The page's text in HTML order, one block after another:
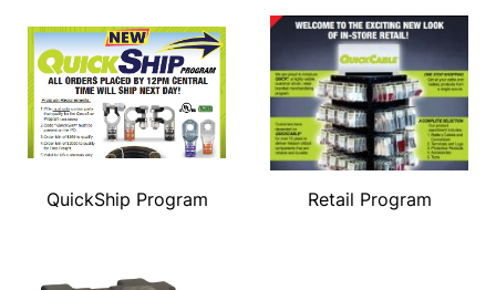
QuickShip Program Retail Program